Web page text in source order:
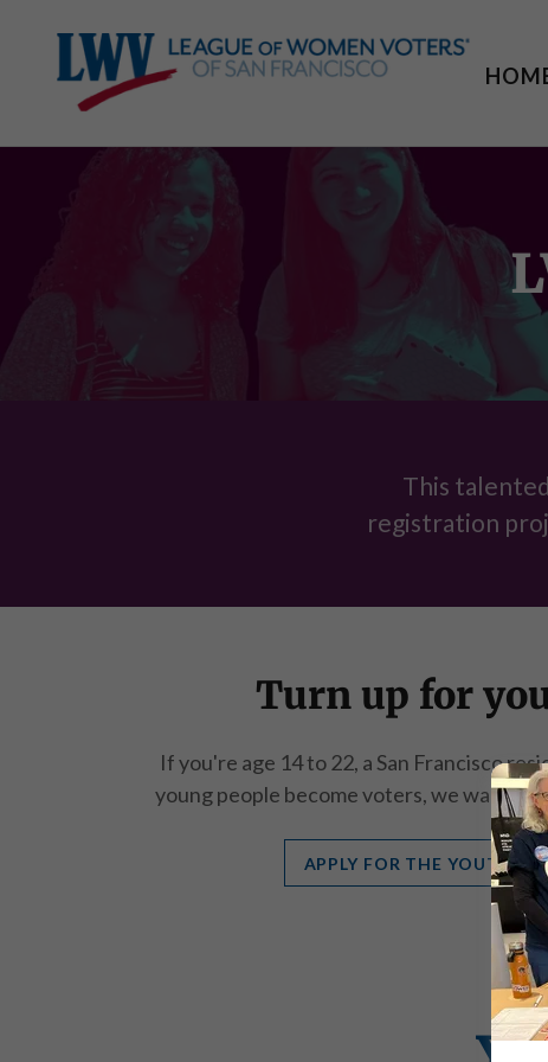
This
registration
Turn up for
If you're age 14 to 22, a San Francisco
young people become voters, we want
APPLY FOR THE YOUTH